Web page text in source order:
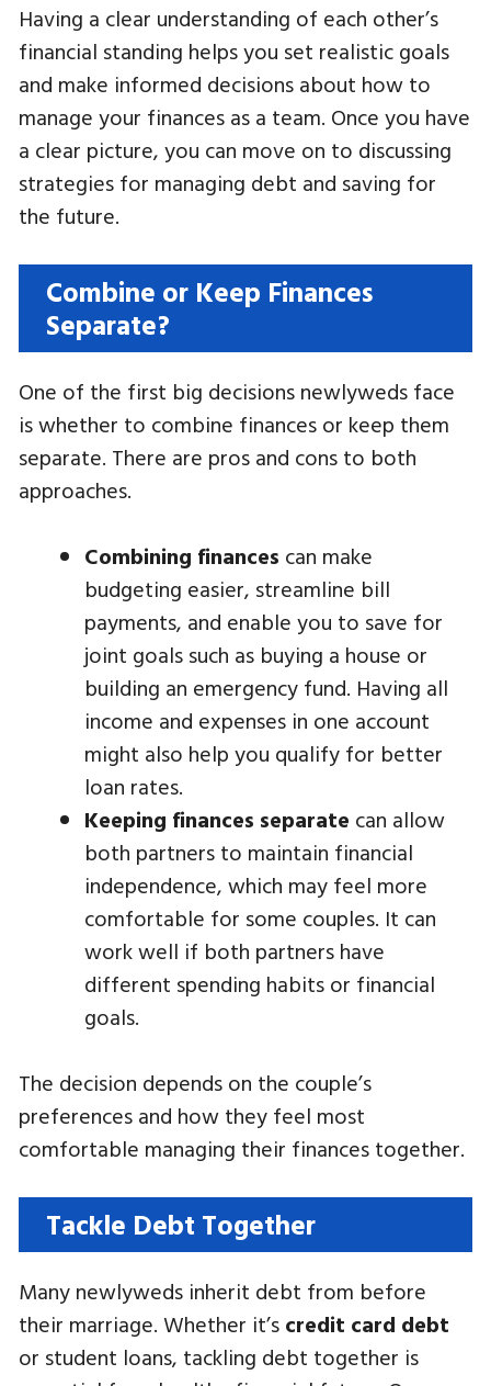
Having a clear understanding of each other’s
financial standing helps you set realistic goals
and make informed decisions about how to
manage your finances as a team. Once you have
a clear picture, you can move on to discussing
strategies for managing debt and saving for
the future.
Combine or Keep Finances
Separate?
One of the first big decisions newlyweds face
is whether to combine finances or keep them
separate. There are pros and cons to both
approaches.
Combining finances can make
budgeting easier, streamline bill
payments, and enable you to save for
joint goals such as buying a house or
building an emergency fund. Having all
income and expenses in one account
might also help you qualify for better
loan rates.
Keeping finances separate can allow
both partners to maintain financial
independence, which may feel more
comfortable for some couples. It can
work well if both partners have
different spending habits or financial
goals.
The decision depends on the couple’s
preferences and how they feel most
comfortable managing their finances together.
Tackle Debt Together
Many newlyweds inherit debt from before
their marriage. Whether it’s credit card debt
or student loans, tackling debt together is